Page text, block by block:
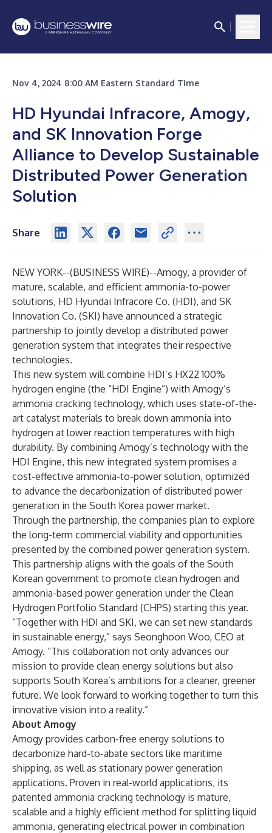
Nov 4, 2024 8:00 AM Eastern Standard Time
HD Hyundai Infracore, Amogy,
and SK Innovation Forge
Alliance to Develop Sustainable
Distributed Power Generation
Solution
Share
NEW YORK--(BUSINESS WIRE)--Amogy, a provider of
mature, scalable, and efficient ammonia-to-power
solutions, HD Hyundai Infracore Co. (HDI), and SK
Innovation Co. (SKI) have announced a strategic
partnership to jointly develop a distributed power
generation system that integrates their respective
technologies.
This new system will combine HDI’s HX22 100%
hydrogen engine (the “HDI Engine”) with Amogy’s
ammonia cracking technology, which uses state-of-the-
art catalyst materials to break down ammonia into
hydrogen at lower reaction temperatures with high
durability. By combining Amogy’s technology with the
HDI Engine, this new integrated system promises a
cost-effective ammonia-to-power solution, optimized
to advance the decarbonization of distributed power
generation in the South Korea power market.
Through the partnership, the companies plan to explore
the long-term commercial viability and opportunities
presented by the combined power generation system.
This partnership aligns with the goals of the South
Korean government to promote clean hydrogen and
ammonia-based power generation under the Clean
Hydrogen Portfolio Standard (CHPS) starting this year.
“Together with HDI and SKI, we can set new standards
in sustainable energy,” says Seonghoon Woo, CEO at
Amogy. “This collaboration not only advances our
mission to provide clean energy solutions but also
supports South Korea’s ambitions for a cleaner, greener
future. We look forward to working together to turn this
innovative vision into a reality.”
About Amogy
Amogy provides carbon-free energy solutions to
decarbonize hard-to-abate sectors like maritime
shipping, as well as stationary power generation
applications. Proven in real-world applications, its
patented ammonia cracking technology is mature,
scalable and a highly efficient method for splitting liquid
ammonia, generating electrical power in combination